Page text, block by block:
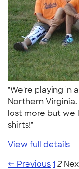
"We're playing in
Northern
lost more but we
shirts!"
View full details
← Previous1 2